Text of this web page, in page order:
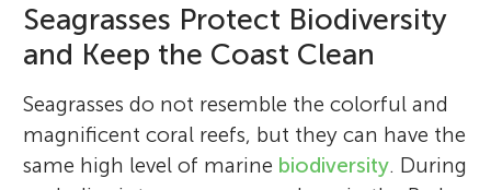
Seagrasses Protect Biodiversity
and Keep the Coast Clean
Seagrasses do not resemble the colorful and
magnificent coral reefs, but they can have the
same high level of marine biodiversity. During